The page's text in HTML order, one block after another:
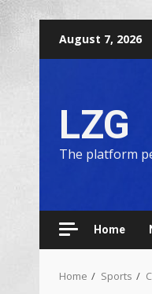
August 7, 2026
LZG
The platform
Home
Home Sports